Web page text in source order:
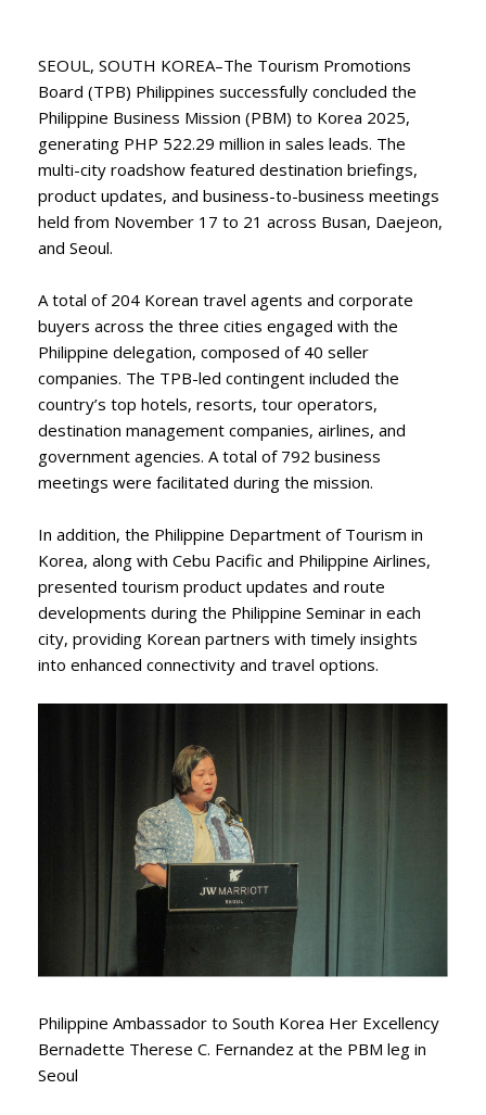
SEOUL, SOUTH KOREA–The Tourism Promotions
Board (TPB) Philippines successfully concluded the
Philippine Business Mission (PBM) to Korea 2025,
generating PHP 522.29 million in sales leads. The
multi-city roadshow featured destination briefings,
product updates, and business-to-business meetings
held from November 17 to 21 across Busan, Daejeon,
and Seoul.
A total of 204 Korean travel agents and corporate
buyers across the three cities engaged with the
Philippine delegation, composed of 40 seller
companies. The TPB-led contingent included the
country’s top hotels, resorts, tour operators,
destination management companies, airlines, and
government agencies. A total of 792 business
meetings were facilitated during the mission.
In addition, the Philippine Department of Tourism in
Korea, along with Cebu Pacific and Philippine Airlines,
presented tourism product updates and route
developments during the Philippine Seminar in each
city, providing Korean partners with timely insights
into enhanced connectivity and travel options.
Philippine Ambassador to South Korea Her Excellency
Bernadette Therese C. Fernandez at the PBM leg in
Seoul